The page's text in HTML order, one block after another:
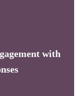
with